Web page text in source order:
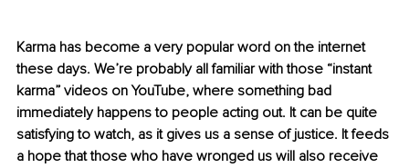
Karma has become a very popular word on the internet
these days. We’re probably all familiar with those “instant
karma” videos on YouTube, where something bad
immediately happens to people acting out. It can be quite
satisfying to watch, as it gives us a sense of justice. It feeds
a hope that those who have wronged us will also receive